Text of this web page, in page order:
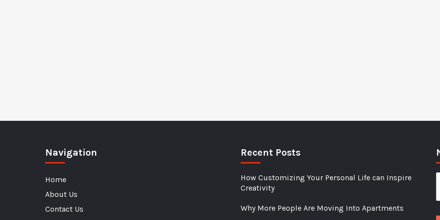
Navigation
Home
About Us
Contact Us
Recent Posts
How Customizing Your Personal Life can Inspire
Creativity
Why More People Are Moving Into Apartments